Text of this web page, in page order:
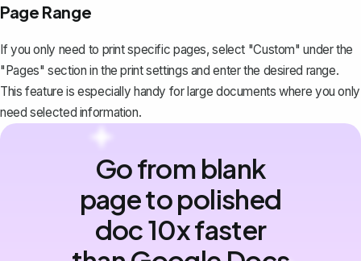
Page Range
If you only need to print specific pages, select "Custom" under the
"Pages" section in the print settings and enter the desired range.
This feature is especially handy for large documents where you only
need selected information.
Go from blank
page to polished
doc 10x faster